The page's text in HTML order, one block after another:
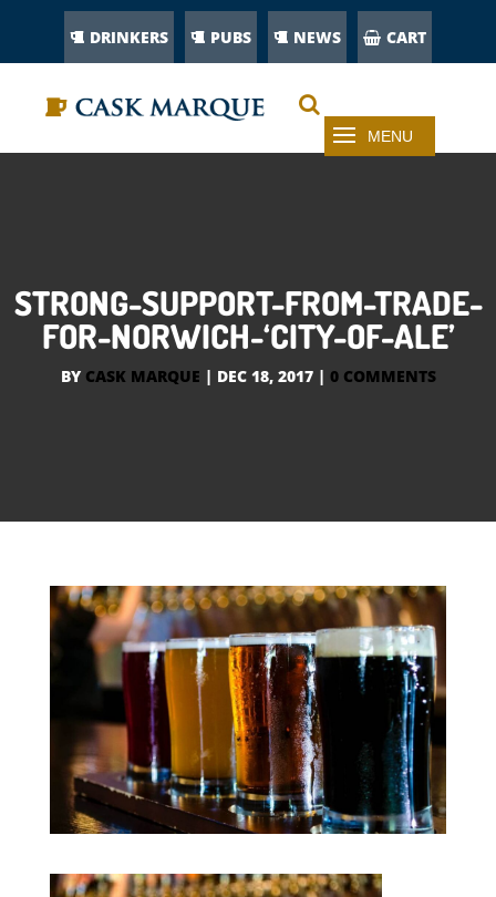
DRINKERS PUBS NEWS CART
STRONG-SUPPORT-FROM-TRADE-
FOR-NORWICH-‘CITY-OF-ALE’
BY CASK MARQUE | DEC 18, 2017| 0 COMMENTS